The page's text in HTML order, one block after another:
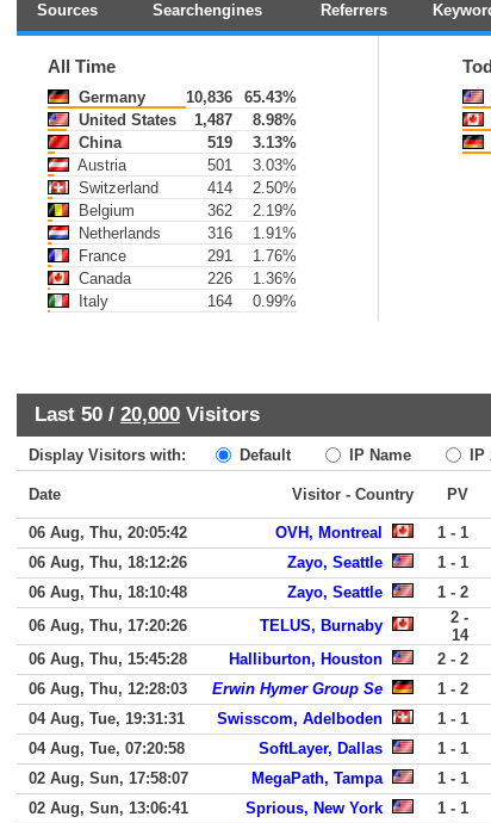
Sources Searchengines Referrers
All Time
Germany 10,836
65.43%
United States
1,487
8.98%
China
519
3.13%
Austria
501
3.03%
Switzerland
414
2.50%
Belgium
362
2.19%
Netherlands
316
1.91%
France
291
1.76%
Canada
226
1.36%
Italy
164 0.99%
Last 50 / 20,000 Visitors
Display Visitors with: Default IP Name
Date Visitor - Country PV
06 Aug, Thu, 20:05:42 OVH, Montreal 1 - 1
06 Aug, Thu, 18:12:26
Zayo, Seattle 1 - 1
06 Aug, Thu, 18:10:48
Zayo, Seattle 1 - 2
06 Aug, Thu, 17:20:26
TELUS, Burnaby
2 -
14
06 Aug, Thu, 15:45:28
Halliburton, Houston 2 - 2
06 Aug, Thu, 12:28:03
Erwin Hymer Group Se 1 - 2
04 Aug, Tue, 19:31:31
Swisscom, Adelboden 1 - 1
04 Aug, Tue, 07:20:58
SoftLayer, Dallas 1 - 1
02 Aug, Sun, 17:58:07
MegaPath, Tampa 1 - 1
02 Aug, Sun, 13:06:41
Sprious, New York 1 - 1